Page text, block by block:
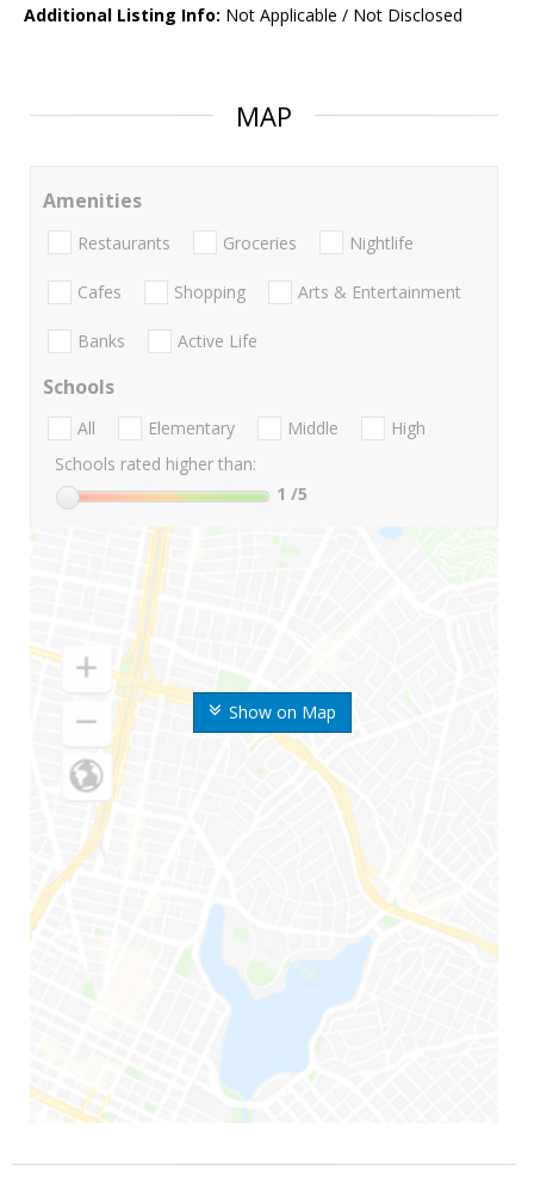
Additional Listing Info: Not Applicable / Not Disclosed
MAP
Show on Map
Amenities
Restaurants Groceries Nightlife
Cafes Shopping Arts & Entertainment
Banks Active Life
Schools
All Elementary Middle
High
Schools rated higher than:
1 /5